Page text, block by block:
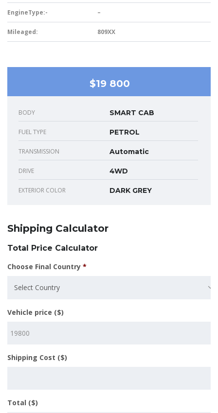
EngineType:- –
Mileaged: 809XX
$19 800
BODY SMART CAB
FUEL TYPE PETROL
TRANSMISSION Automatic
DRIVE 4WD
EXTERIOR COLOR DARK GREY
Shipping Calculator
Total Price Calculator
Choose Final Country *
Select Country
Vehicle price ($)
Shipping Cost ($)
Total ($)